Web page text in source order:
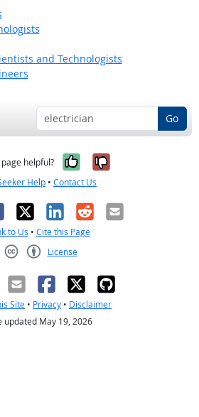
and Technologists
Go
helpful? Yes, it was
No, it was
Help • Contact Us
X LinkedIn
RedditEmail
to Us • Cite this Page
License
Site • Privacy • Disclaimer
updated May 19, 2026